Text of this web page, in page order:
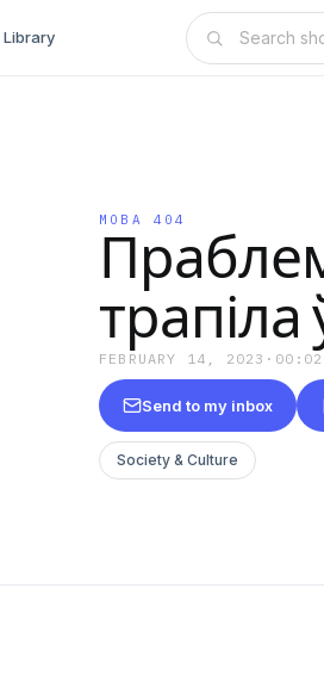
Library
МОВА 404
FEBRUARY 14, 2023 ·
Send to my inbox
Society & Culture